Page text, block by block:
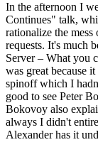
In the afternoon I
Continues" talk,
rationalize the
requests. It's much
Server – What you
was great because
spinoff which I
good to see Peter
Bokovoy also
always I didn't
Alexander has it